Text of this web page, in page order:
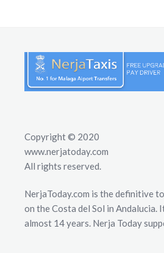
Copyright © 2020
www.nerjatoday.com
All rights reserved.
NerjaToday.com is the definitive
on the Costa del Sol in Andalucia.
almost 14 years. Nerja Today